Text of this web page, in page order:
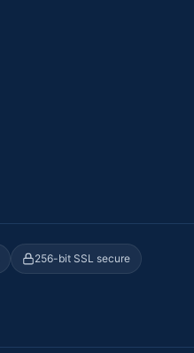
256-bit SSL secure